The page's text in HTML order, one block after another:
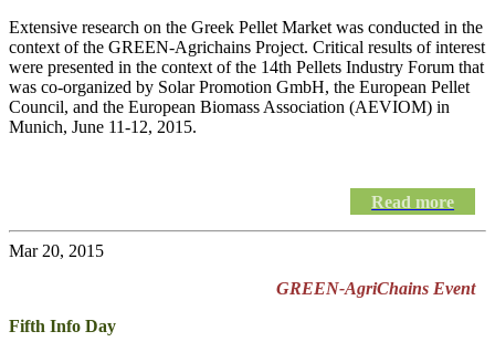
Extensive research on the Greek Pellet Market was conducted in the
context of the GREEN-Agrichains Project. Critical results of interest
were presented in the context of the 14th Pellets Industry Forum that
was co-organized by Solar Promotion GmbH, the European Pellet
Council, and the European Biomass Association (AEVIOM) in
Munich, June 11-12, 2015.
Read more
Mar 20, 2015
GREEN-AgriChains Event
Fifth Info Day